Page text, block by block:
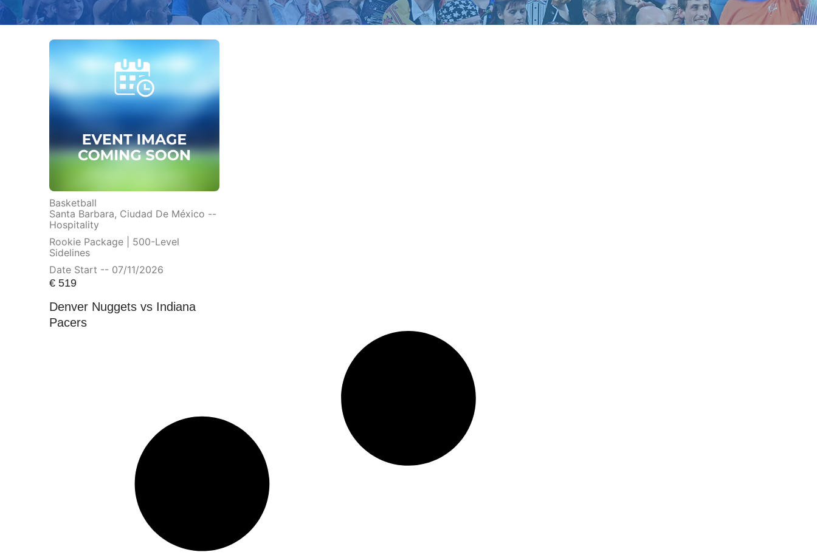
Basketball
Santa Barbara, Ciudad De México --
Hospitality
Rookie Package | 500-Level
Sidelines
Date Start -- 07/11/2026
€519
Denver Nuggets vs Indiana
Pacers